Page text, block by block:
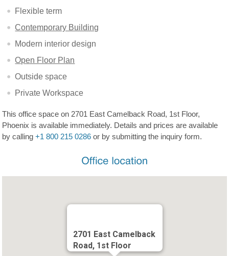
Flexible term
Contemporary Building
Modern interior design
Open Floor Plan
Outside space
Private Workspace
This office space on 2701 East Camelback Road, 1st Floor,
Phoenix is available immediately. Details and prices are available
by calling+1 800 215 0286 or by submitting the inquiry form.
2701 East Camelback
Road, 1st Floor